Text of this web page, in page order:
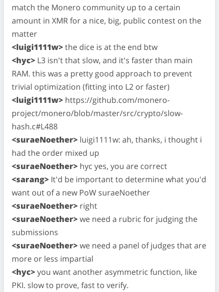
match the Monero community up to a certain
amount in XMR for a nice, big, public contest on the
matter
<luigi1111w>the dice is at the end btw
<hyc> L3 isn't that slow, and it's faster than main
RAM. this was a pretty good approach to prevent
trivial optimization (fitting into L2 or faster)
<luigi1111w> https://github.com/monero-
project/monero/blob/master/src/crypto/slow-
hash.c#L488
<suraeNoether> luigi1111w: ah, thanks, i thought i
had the order mixed up
<suraeNoether> hyc yes, you are correct
<sarang> It'd be important to determine what you'd
want out of a new PoW suraeNoether
<suraeNoether> right
<suraeNoether>we need a rubric for judging the
submissions
<suraeNoether>we need a panel of judges that are
more or less impartial
<hyc>you want another asymmetric function, like
PKI. slow to prove, fast to verify.